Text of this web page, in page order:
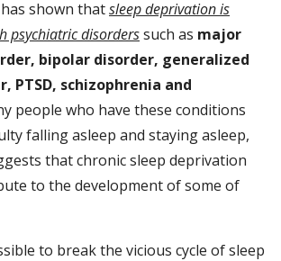
shown thatsleep deprivation is
psychiatric disorderssuch as major
bipolar disorder, generalized
PTSD, schizophrenia and
people who have these conditions
falling asleep and staying asleep,
that chronic sleep deprivation
to the development of some of
to break the vicious cycle of sleep